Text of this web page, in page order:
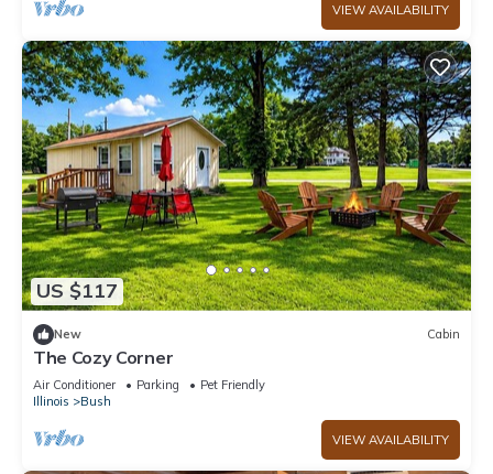
VIEW AVAILABILITY
US $117
New Cabin
The Cozy Corner
Air Conditioner Parking
Pet Friendly
Illinois
Bush
VIEW AVAILABILITY